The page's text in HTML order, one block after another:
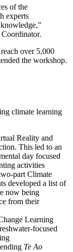
of the
experts
over 5,000
the workshop.
climate learning
Reality and
This led to an
day focused
activities
part Climate
developed a list of
now being
from their
Learning
focused
Te Ao